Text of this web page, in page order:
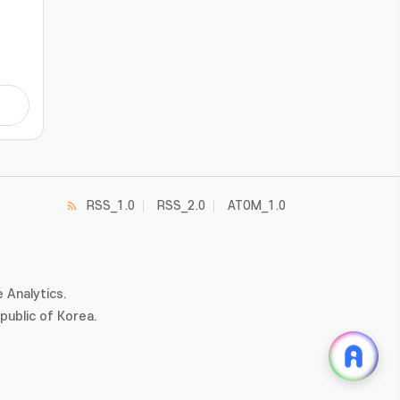
Analytics.
of Korea.
RSS_1.0 RSS_2.0 ATOM_1.0